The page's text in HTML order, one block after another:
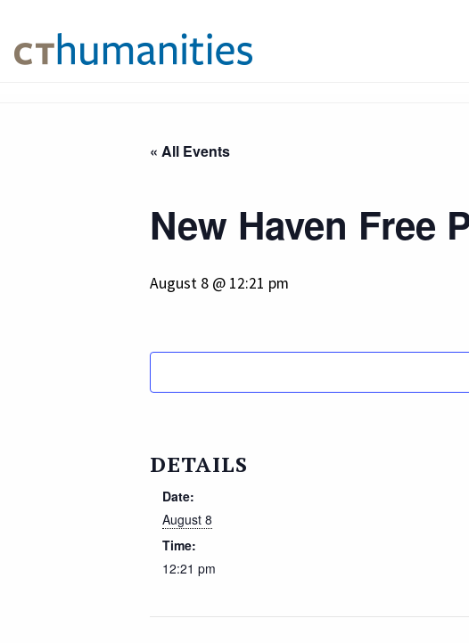
« All Events
New Haven Free
August 8 @ 12:21 pm
DETAILS
Date:
August 8
Time:
12:21 pm